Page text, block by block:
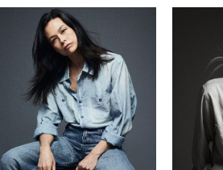
HEIGHT:5' 8''
BUST:33½''
WAIST:25''
HIPS:35''
DRESS: 2-4
SHOE:7
HAIR:DARK BROWN